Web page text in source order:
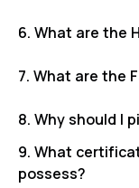
6. What are the
7. What are the
8. Why should I
9. What
possess?